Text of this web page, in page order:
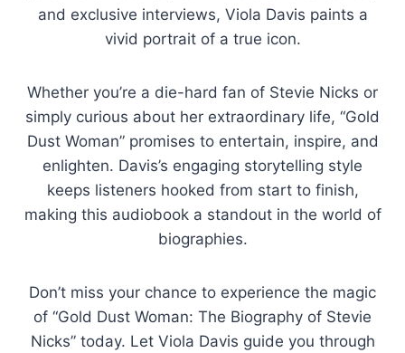
and exclusive interviews, Viola Davis paints a
vivid portrait of a true icon.
Whether you’re a die-hard fan of Stevie Nicks or
simply curious about her extraordinary life, “Gold
Dust Woman” promises to entertain, inspire, and
enlighten. Davis’s engaging storytelling style
keeps listeners hooked from start to finish,
making this audiobook a standout in the world of
biographies.
Don’t miss your chance to experience the magic
of “Gold Dust Woman: The Biography of Stevie
Nicks” today. Let Viola Davis guide you through